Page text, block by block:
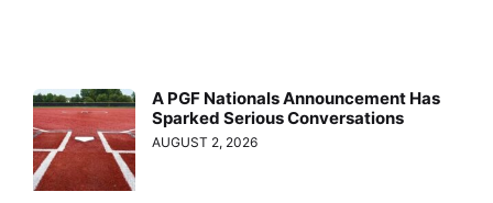
A PGF Nationals Announcement Has
Sparked Serious Conversations
AUGUST 2, 2026